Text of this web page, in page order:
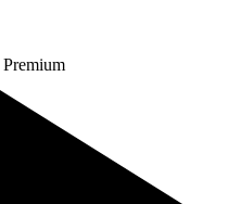
Premium